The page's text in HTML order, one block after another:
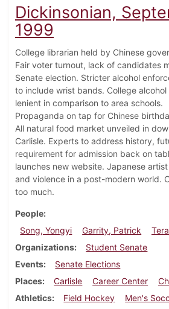
Dickinsonian,
1999
College librarian held by Chinese
Fair voter turnout, lack of candidates
Senate election. Stricter alcohol
to include wrist bands. College alcohol
lenient in comparison to area schools.
Propaganda on tap for Chinese
All natural food market unveiled in
Carlisle. Experts to address history,
requirement for admission back on
launches new website. Japanese
and violence in a post-modern world.
too much.
People
Song, Yongyi
Garrity, Patrick
Organizations
Student Senate
Events
Senate Elections
Places
Carlisle Career Center
Athletics
Field Hockey
Men's